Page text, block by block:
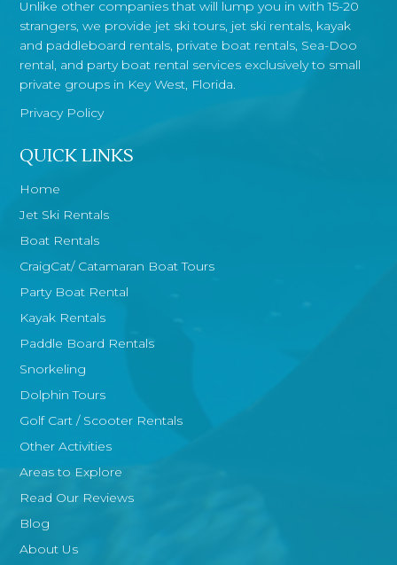
Unlike other companies that will lump you in with 15-20
strangers, we provide jet ski tours, jet ski rentals, kayak
and paddleboard rentals, private boat rentals, Sea-Doo
rental, and party boat rental services exclusively to small
private groups in Key West, Florida.
Privacy Policy
QUICK LINKS
Home
Jet Ski Rentals
Boat Rentals
CraigCat/ Catamaran Boat Tours
Party Boat Rental
Kayak Rentals
Paddle Board Rentals
Snorkeling
Dolphin Tours
Golf Cart / Scooter Rentals
Other Activities
Areas to Explore
Read Our Reviews
Blog
About Us